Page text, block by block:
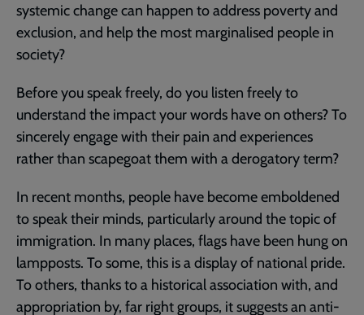
systemic change can happen to address poverty and
exclusion, and help the most marginalised people in
society?
Before you speak freely, do you listen freely to
understand the impact your words have on others? To
sincerely engage with their pain and experiences
rather than scapegoat them with a derogatory term?
In recent months, people have become emboldened
to speak their minds, particularly around the topic of
immigration. In many places, flags have been hung on
lampposts. To some, this is a display of national pride.
To others, thanks to a historical association with, and
appropriation by, far right groups, it suggests an anti-